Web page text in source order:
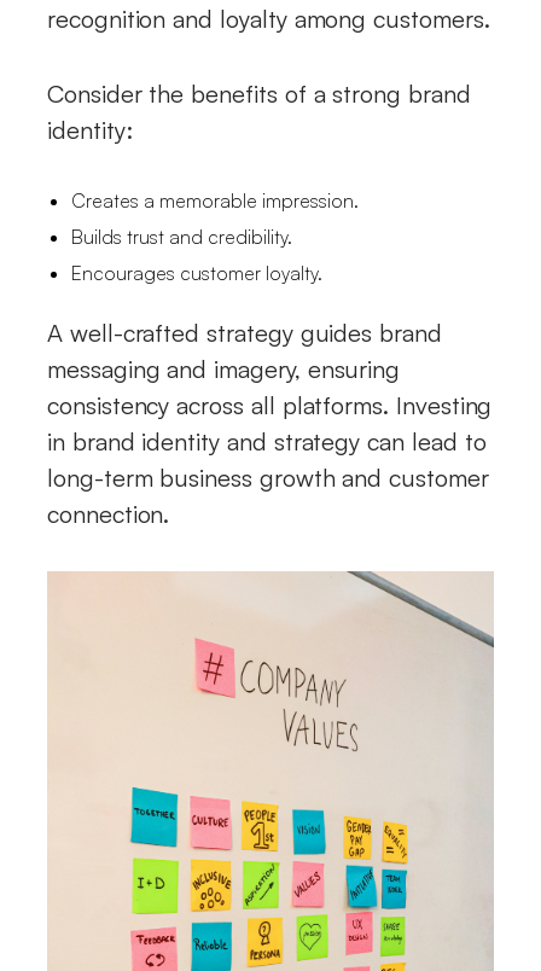
recognition and loyalty among customers.
Consider the benefits of a strong brand
identity:
Creates a memorable impression.
Builds trust and credibility.
Encourages customer loyalty.
A well-crafted strategy guides brand
messaging and imagery, ensuring
consistency across all platforms. Investing
in brand identity and strategy can lead to
long-term business growth and customer
connection.